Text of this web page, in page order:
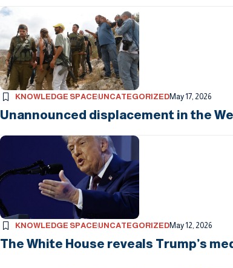
KNOWLEDGE SPACEUNCATEGORIZEDMay 17, 2026
Unannounced displacement in the
KNOWLEDGE SPACEUNCATEGORIZEDMay 12, 2026
The White House reveals Trump’s